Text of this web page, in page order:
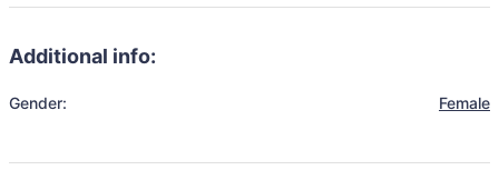
Additional info:
Gender: Female